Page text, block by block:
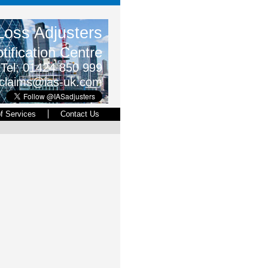
Adjusters
Centre
Tel; 01424850999
uk.com
Services
Contact Us